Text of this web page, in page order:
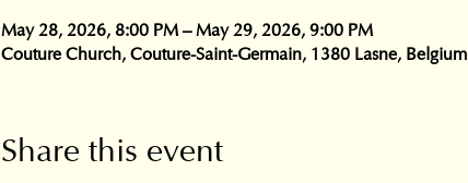
May 28, 2026, 8:00 PM – May 29, 2026, 9:00 PM
Couture Church, Couture-Saint-Germain, 1380 Lasne, Belgium
Share this event